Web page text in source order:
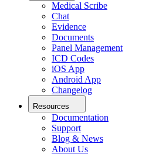
Medical Scribe
Chat
Evidence
Documents
Panel Management
ICD Codes
iOS App
Android App
Changelog
Resources
Documentation
Support
Blog & News
About Us